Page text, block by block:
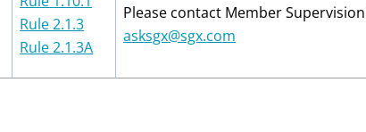
Rule 2.1.3
Rule 2.1.3A
Please contact Member
asksgx@sgx.com